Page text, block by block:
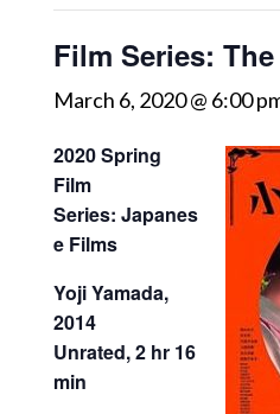
Film Series:
March 6, 2020 @ 6:00
2020 Spring
Film
Series: Japanes
e Films
Yoji Yamada,
2014
Unrated, 2 hr 16
min